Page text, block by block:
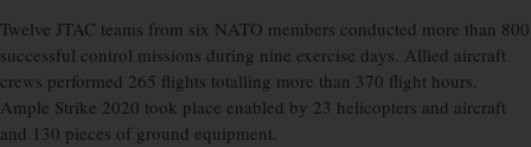
Twelve JTAC teams from six NATO members conducted more than 800
successful control missions during nine exercise days. Allied aircraft
crews performed 265 flights totalling more than 370 flight hours.
Ample Strike 2020 took place enabled by 23 helicopters and aircraft
and 130 pieces of ground equipment.